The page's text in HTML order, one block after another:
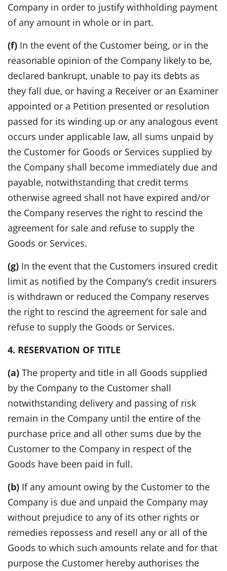
Company in order to justify withholding payment
of any amount in whole or in part.
(f) In the event of the Customer being, or in the
reasonable opinion of the Company likely to be,
declared bankrupt, unable to pay its debts as
they fall due, or having a Receiver or an Examiner
appointed or a Petition presented or resolution
passed for its winding up or any analogous event
occurs under applicable law, all sums unpaid by
the Customer for Goods or Services supplied by
the Company shall become immediately due and
payable, notwithstanding that credit terms
otherwise agreed shall not have expired and/or
the Company reserves the right to rescind the
agreement for sale and refuse to supply the
Goods or Services.
(g) In the event that the Customers insured credit
limit as notified by the Company’s credit insurers
is withdrawn or reduced the Company reserves
the right to rescind the agreement for sale and
refuse to supply the Goods or Services.
4. RESERVATION OF TITLE
(a) The property and title in all Goods supplied
by the Company to the Customer shall
notwithstanding delivery and passing of risk
remain in the Company until the entire of the
purchase price and all other sums due by the
Customer to the Company in respect of the
Goods have been paid in full.
(b) If any amount owing by the Customer to the
Company is due and unpaid the Company may
without prejudice to any of its other rights or
remedies repossess and resell any or all of the
Goods to which such amounts relate and for that
purpose the Customer hereby authorises the